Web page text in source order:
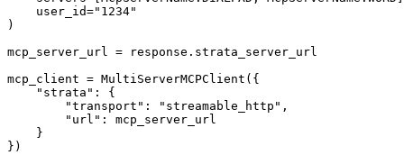
    user_id="1234"
)
mcp_server_url = response.strata_server_url
mcp_client = MultiServerMCPClient({
    "strata": {
        "transport": "streamable_http",
        "url": mcp_server_url
    }
})